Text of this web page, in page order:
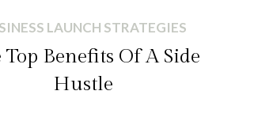
Top Benefits Of A Side
Hustle
LAUNCH STRATEGIES